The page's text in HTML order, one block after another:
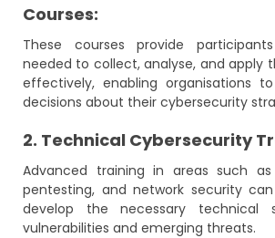
Courses:
These courses provide
needed to collect, analyse, and apply
effectively, enabling organisations
decisions about their cybersecurity
2. Technical Cybersecurity
Advanced training in areas such
pentesting, and network security
develop the necessary technical
vulnerabilities and emerging threats.